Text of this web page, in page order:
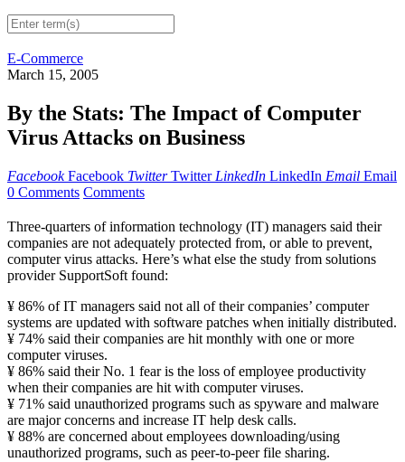
E-Commerce
March 15, 2005
By the Stats: The Impact of Computer
Virus Attacks on Business
Facebook Facebook Twitter Twitter LinkedIn LinkedIn Email Email
0 Comments Comments
Three-quarters of information technology (IT) managers said their
companies are not adequately protected from, or able to prevent,
computer virus attacks. Here’s what else the study from solutions
provider SupportSoft found:
¥ 86% of IT managers said not all of their companies’ computer
systems are updated with software patches when initially distributed.
¥ 74% said their companies are hit monthly with one or more
computer viruses.
¥ 86% said their No. 1 fear is the loss of employee productivity
when their companies are hit with computer viruses.
¥ 71% said unauthorized programs such as spyware and malware
are major concerns and increase IT help desk calls.
¥ 88% are concerned about employees downloading/using
unauthorized programs, such as peer-to-peer file sharing.